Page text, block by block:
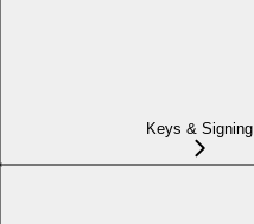
Keys & Signing